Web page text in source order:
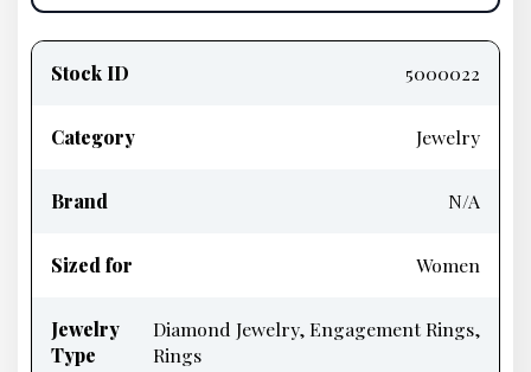
information
Stock ID 5000022
Category Jewelry
Brand N/A
Sized for Women
Jewelry
Type
Diamond Jewelry, Engagement Rings,
Rings